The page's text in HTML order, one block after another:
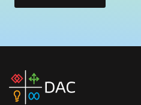
DAC
home